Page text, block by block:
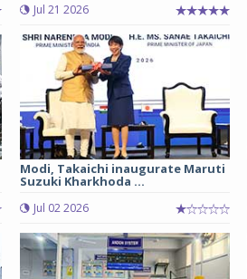
Jul 21 2026
Modi, Takaichi inaugurate Maruti
Suzuki Kharkhoda ...
Jul 02 2026